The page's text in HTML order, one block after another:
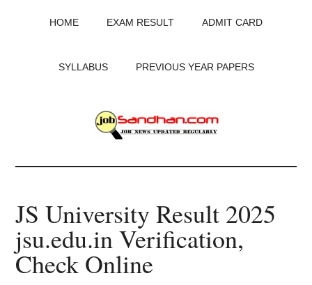
HOME EXAM RESULT ADMIT CARD
SYLLABUS PREVIOUS YEAR PAPERS
JobSandhan.Com
-
Govt
Jobs,
JS University Result 2025
jsu.edu.in Verification,
Check Online